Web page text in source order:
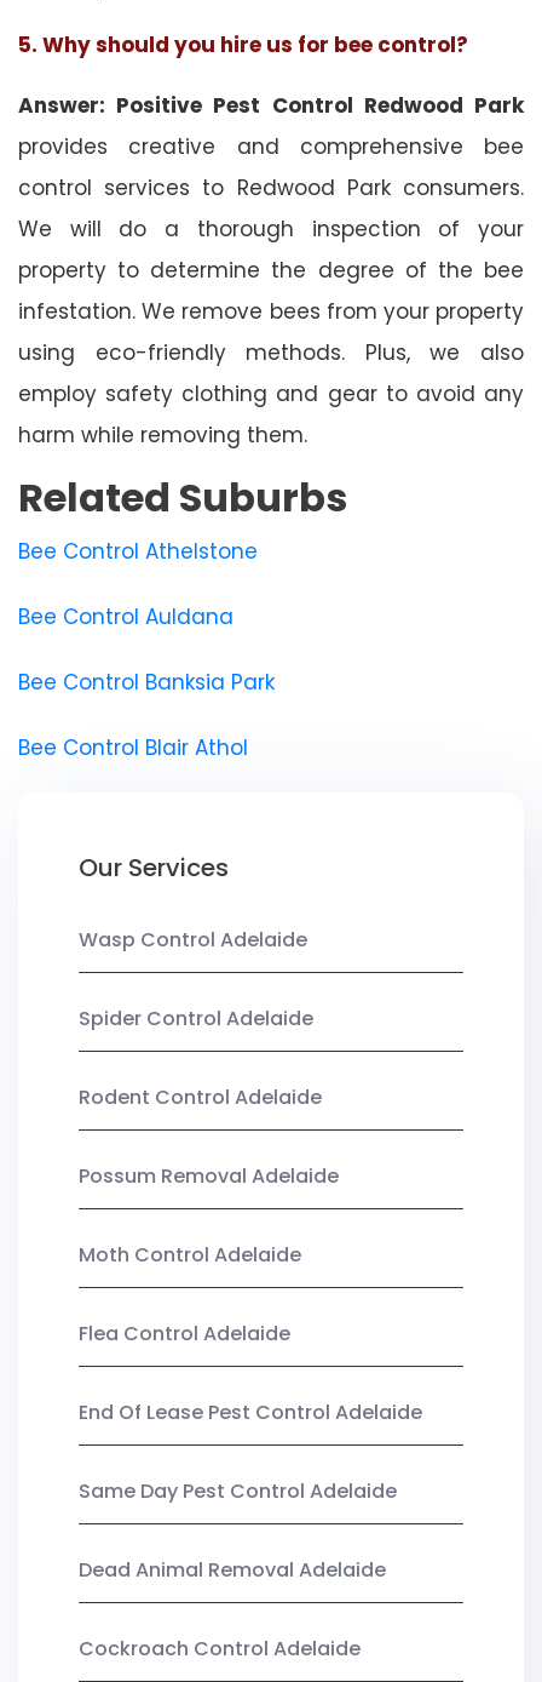
5. Why should you hire us for bee control?
Answer: Positive Pest Control Redwood Park
provides creative and comprehensive bee
control services to Redwood Park consumers.
We will do a thorough inspection of your
property to determine the degree of the bee
infestation. We remove bees from your property
using eco-friendly methods. Plus, we also
employ safety clothing and gear to avoid any
harm while removing them.
Related Suburbs
Bee Control Athelstone
Bee Control Auldana
Bee Control Banksia Park
Bee Control Blair Athol
Our Services
Wasp Control Adelaide
Spider Control Adelaide
Rodent Control Adelaide
Possum Removal Adelaide
Moth Control Adelaide
Flea Control Adelaide
End Of Lease Pest Control Adelaide
Same Day Pest Control Adelaide
Dead Animal Removal Adelaide
Cockroach Control Adelaide